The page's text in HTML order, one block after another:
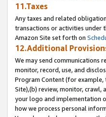
11.Taxes
Any taxes and related
transactions or activities under
Amazon Site set forth on
12.Additional
We may send communications
monitor, record, use, and
Program Content (for
Site),(b) review, monitor, crawl,
your logo and implementation
how we process personal